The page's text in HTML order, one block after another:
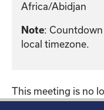
Africa/Abidjan
Note:
local timezone.
This meeting is no